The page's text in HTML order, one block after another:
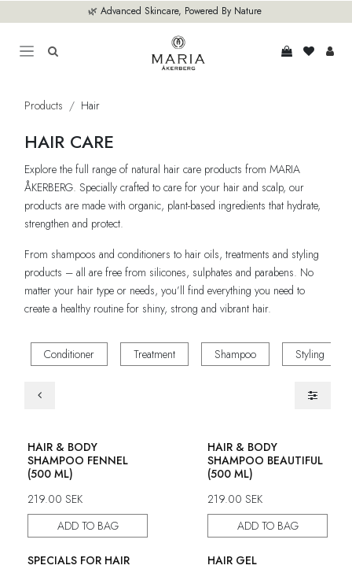
🌿 Advanced Skincare, Powered By Nature
Products Hair
HAIR CARE
Explore the full range of natural hair care products from MARIA
ÅKERBERG. Specially crafted to care for your hair and scalp, our
products are made with organic, plant-based ingredients that hydrate,
strengthen and protect.
From shampoos and conditioners to hair oils, treatments and styling
products – all are free from silicones, sulphates and parabens. No
matter your hair type or needs, you’ll find everything you need to
create a healthy routine for shiny, strong and vibrant hair.
Conditioner Treatment Shampoo Styling
HAIR & BODY
SHAMPOO FENNEL
(500 ML)
219.00 SEK
ADD TO BAG
HAIR & BODY
SHAMPOO BEAUTIFUL
(500 ML)
219.00 SEK
ADD TO BAG
SPECIALS FOR HAIR HAIR GEL